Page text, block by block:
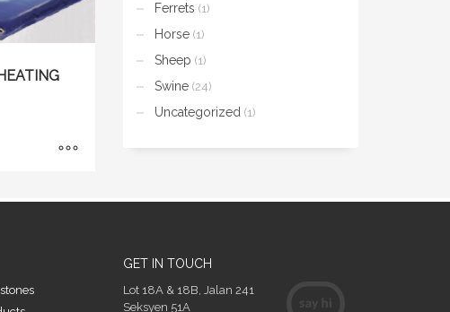
Ferrets (1)
Horse (1)
Sheep (1)
Swine (24)
Uncategorized (1)
GET IN TOUCH
Lot 18A & 18B, Jalan 241
Seksyen 51A